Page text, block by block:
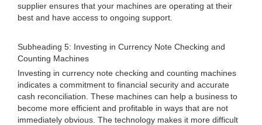
supplier ensures that your machines are operating at their
best and have access to ongoing support.
Subheading 5: Investing in Currency Note Checking and
Counting Machines
Investing in currency note checking and counting machines
indicates a commitment to financial security and accurate
cash reconciliation. These machines can help a business to
become more efficient and profitable in ways that are not
immediately obvious. The technology makes it more difficult